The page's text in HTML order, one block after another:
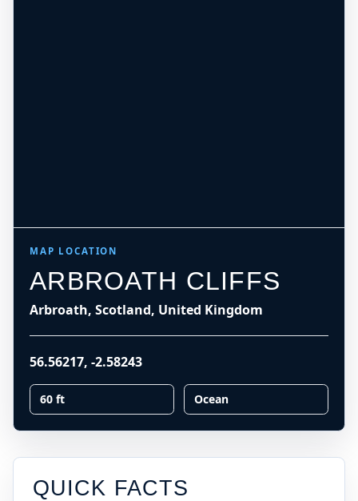
MAP LOCATION
ARBROATH CLIFFS
Arbroath, Scotland, United Kingdom
56.56217, -2.58243
60 ft Ocean
QUICK FACTS